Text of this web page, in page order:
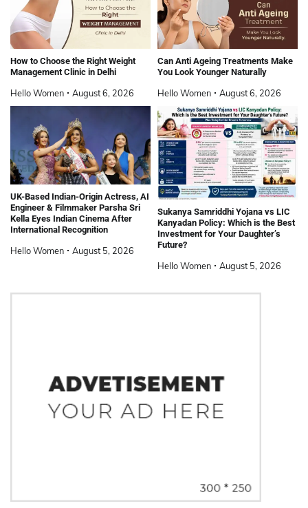
How to Choose the Right Weight
Management Clinic in Delhi
Hello Women August 6, 2026
Can Anti Ageing Treatments Make
You Look Younger Naturally
Hello Women August 6, 2026
UK-Based Indian-Origin Actress, AI
Engineer & Filmmaker Parsha Sri
Kella Eyes Indian Cinema After
International Recognition
Hello Women August 5, 2026
Sukanya Samriddhi Yojana vs LIC
Kanyadan Policy: Which is the Best
Investment for Your Daughter’s
Future?
Hello Women August 5, 2026